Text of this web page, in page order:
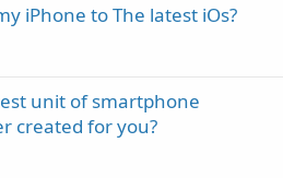
iPhone to The latest iOs?
unit of smartphone
created for you?